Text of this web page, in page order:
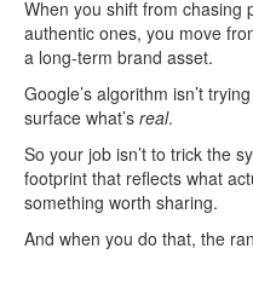
When you shift from chasing
authentic ones, you move
a long-term brand asset.
Google’s algorithm isn’t
surface what’s real.
So your job isn’t to trick the
footprint that reflects what
something worth sharing.
And when you do that, the